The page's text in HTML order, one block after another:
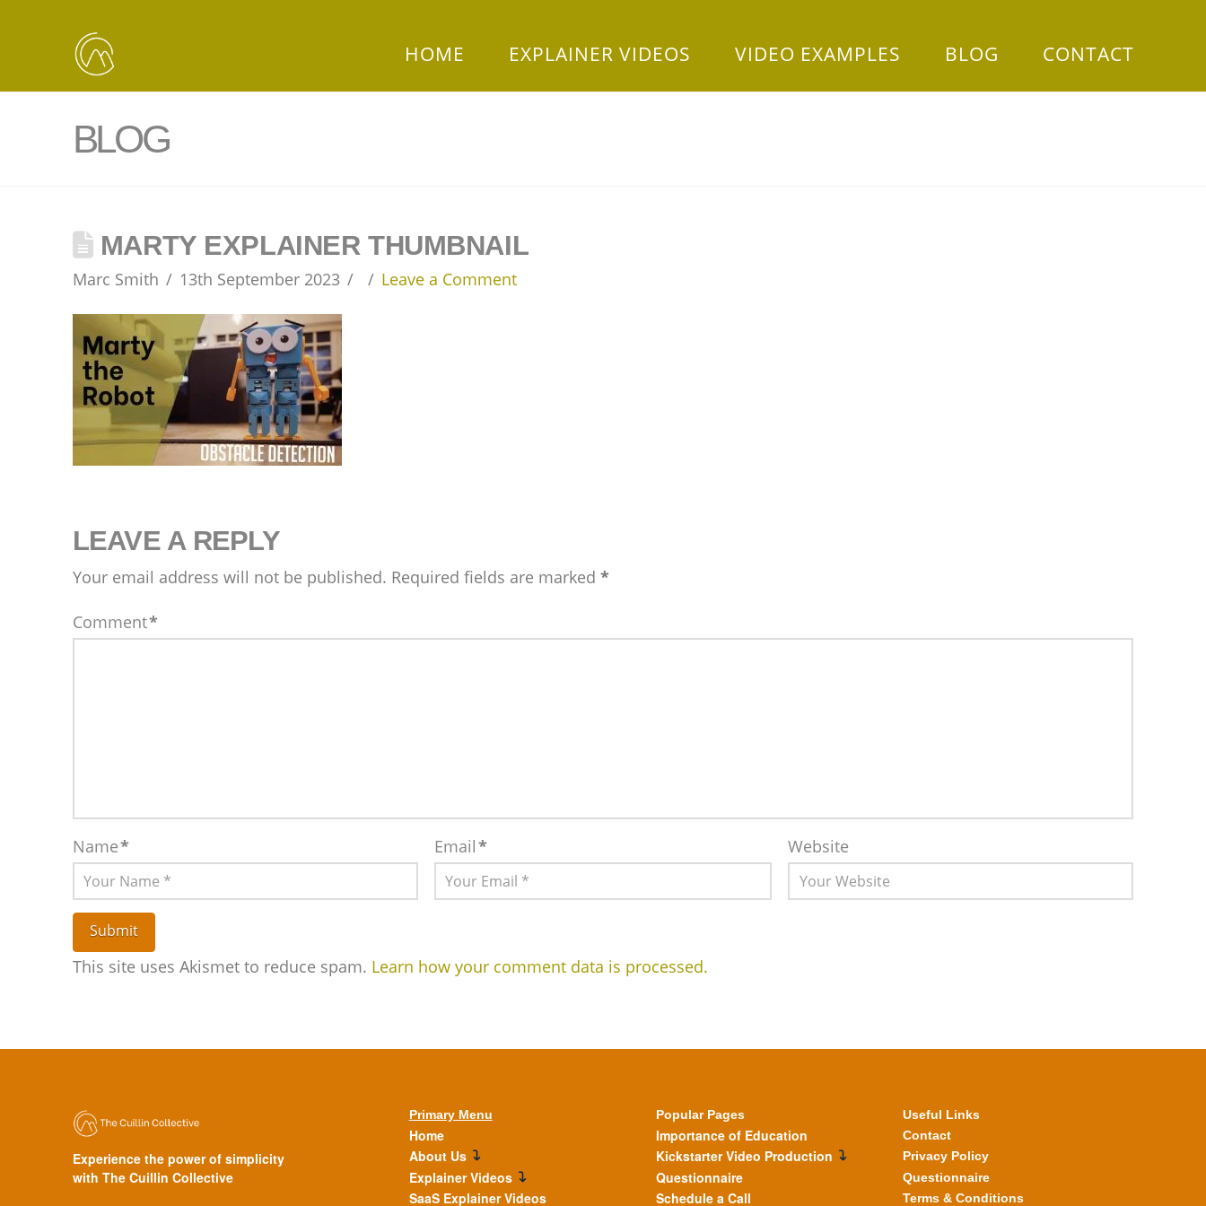
HOME EXPLAINER VIDEOS VIDEO EXAMPLES BLOG CONTACT
BLOG
MARTY EXPLAINER THUMBNAIL
Marc Smith 13th September 2023 Leave a Comment
LEAVE A REPLY
Your email address will not be published. Required fields are marked *
Comment*
Name* Email* Website
This site uses Akismet to reduce spam. Learn how your comment data is processed.
Experience the power of simplicity
with The Cuillin Collective
Primary Menu
Home
About Us
Explainer Videos
SaaS Explainer Videos
Popular Pages
Importance of Education
Kickstarter Video Production
Questionnaire
Schedule a Call
Useful Links
Contact
Privacy Policy
Questionnaire
Terms & Conditions